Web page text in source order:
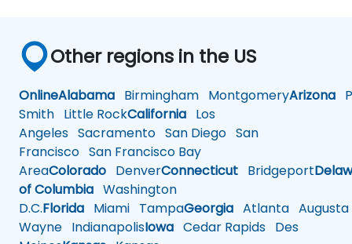
Other regions in the US
OnlineAlabama Birmingham MontgomeryArizona
Smith Little RockCalifornia Los
Angeles Sacramento San Diego San
Francisco San Francisco Bay
AreaColorado DenverConnecticut Bridgeport
of Columbia Washington
D.C.Florida Miami TampaGeorgia Atlanta Augusta
Wayne IndianapolisIowa Cedar Rapids Des